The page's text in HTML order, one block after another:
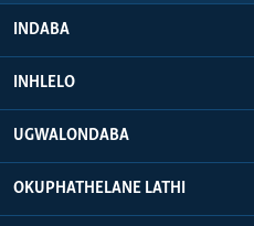
INDABA
INHLELO
UGWALONDABA
OKUPHATHELANE LATHI